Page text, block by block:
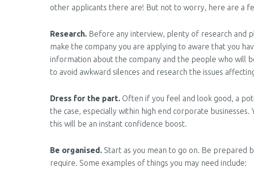
other applicants there are! But not to worry, here are a
Research. Before any interview, plenty of research and
make the company you are applying to aware that you
information about the company and the people who will
to avoid awkward silences and research the issues
Dress for the part. Often if you feel and look good, a
the case, especially within high end corporate
this will be an instant confidence boost.
Be organised. Start as you mean to go on. Be prepared
require. Some examples of things you may need include: